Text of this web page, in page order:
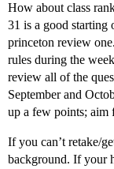
How about class
31 is a good starting
princeton review
rules during the
review all of the
September and
up a few points; aim
If you can’t retake/
background. If your